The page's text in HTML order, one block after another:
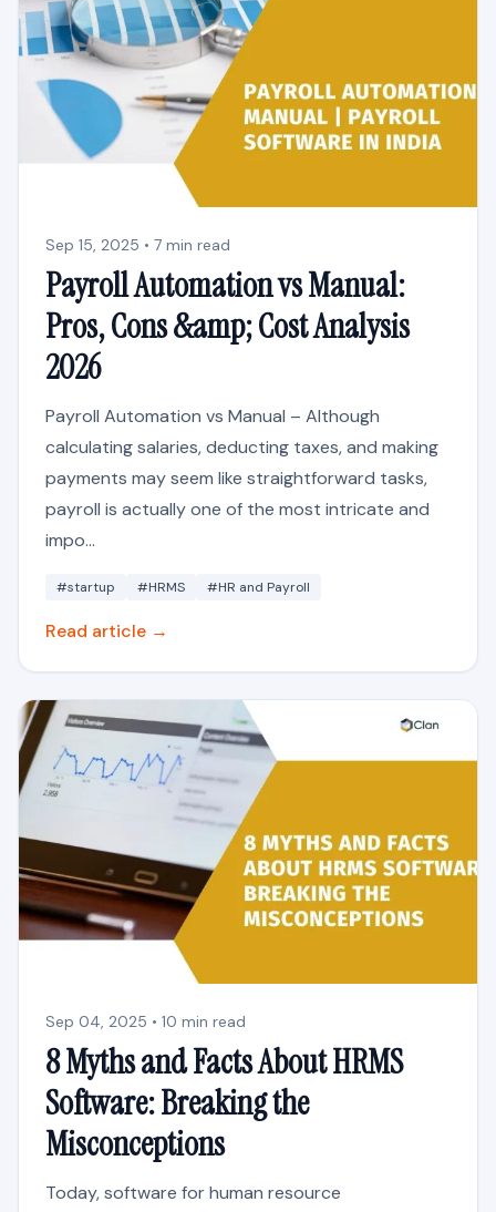
Sep 15, 2025 • 7 min read
Payroll Automation vs Manual:
Pros, Cons &amp; Cost Analysis
2026
Payroll Automation vs Manual – Although
calculating salaries, deducting taxes, and making
payments may seem like straightforward tasks,
payroll is actually one of the most intricate and
impo...
#startup #HRMS #HR and Payroll
Read article →
Sep 04, 2025 • 10 min read
8 Myths and Facts About HRMS
Software: Breaking the
Misconceptions
Today, software for human resource